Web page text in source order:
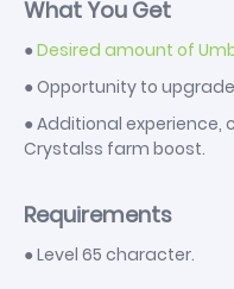
What You Get
● Desired amount of
● Opportunity to
● Additional experience,
Crystalss farm boost.
Requirements
● Level 65 character.